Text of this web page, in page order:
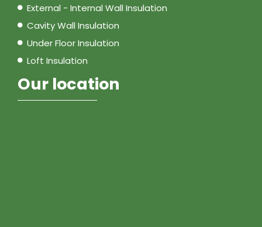
External - Internal Wall Insulation
Cavity Wall Insulation
Under Floor Insulation
Loft Insulation
Our location